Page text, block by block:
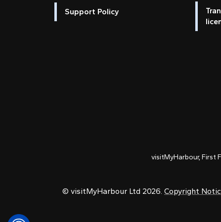
Support Policy
visitMyHarbour, First
© visitMyHarbour Ltd 2026. Copyright